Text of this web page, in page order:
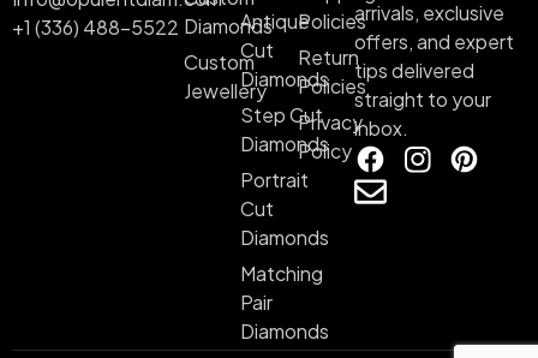
+1 (336) 488-5522 Diamonds
Custom
Jewellery
Antique
Cut
Diamonds
Step Cut
Diamonds
Portrait
Cut
Diamonds
Matching
Pair
Diamonds
Policies
Return
Policies
Privacy
Policy
arrivals, exclusive
offers, and expert
tips delivered
straight to your
inbox.